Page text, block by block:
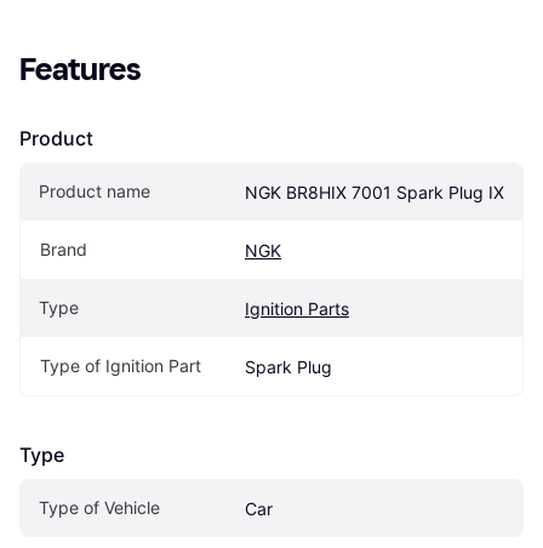
Features
Product
Product name NGK BR8HIX 7001 Spark Plug IX
Brand NGK
Type Ignition Parts
Type of Ignition Part Spark Plug
Type
Type of Vehicle Car